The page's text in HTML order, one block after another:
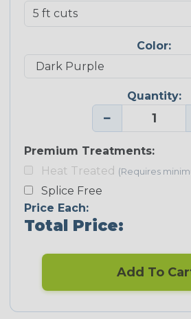
Color:
Quantity:
−
Premium Treatments:
Heat Treated (Requires
Splice Free
Price Each:
Total Price:
Add To